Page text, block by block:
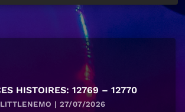
HISTOIRES: 12769 – 12770
LITTLENEMO | 27/07/2026